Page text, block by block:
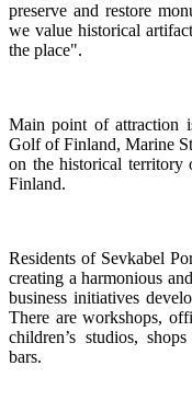
preserve and restore
we value historical
the place".
Main point of attraction
Golf of Finland, Marine
on the historical
Finland.
Residents of Sevkabel
creating a harmonious
business initiatives
There are workshops,
children’s studios,
bars.